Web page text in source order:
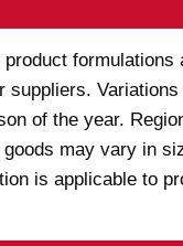
suppliers.
of the year.
may vary in
is applicable to